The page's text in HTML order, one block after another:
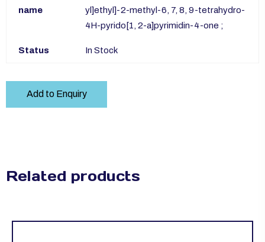
name
yl]ethyl]-2-methyl-6, 7, 8, 9-tetrahydro-
4H-pyrido[1, 2-a]pyrimidin-4-one ;
Status In Stock
Add to Enquiry
Related products